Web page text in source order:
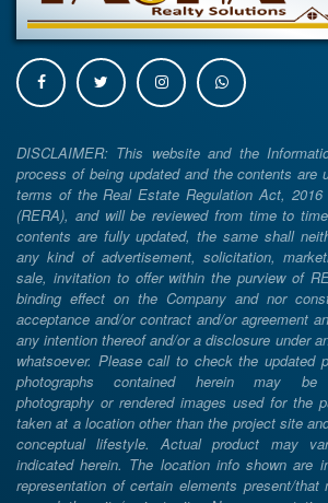
DISCLAIMER: This website and the
process of being updated and the contents are
terms of the Real Estate Regulation Act, 2016
(RERA), and will be reviewed from time to
contents are fully updated, the same shall
any kind of advertisement, solicitation,
sale, invitation to offer within the purview of
binding effect on the Company and nor
acceptance and/or contract and/or agreement
any intention thereof and/or a disclosure under
whatsoever. Please call to check the updated
photographs contained herein may be
photography or rendered images used for the
taken at a location other than the project site
conceptual lifestyle. Actual product may
indicated herein. The location info shown are
representation of certain elements present/